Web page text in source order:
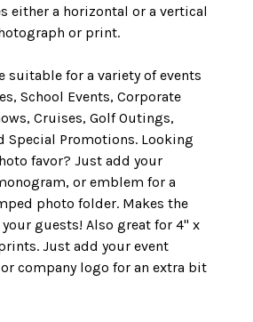
either a horizontal or a vertical
or print.
suitable for a variety of events
School Events, Corporate
Cruises, Golf Outings,
Special Promotions. Looking
favor? Just add your
or emblem for a
photo folder. Makes the
guests! Also great for 4" x
Just add your event
company logo for an extra bit